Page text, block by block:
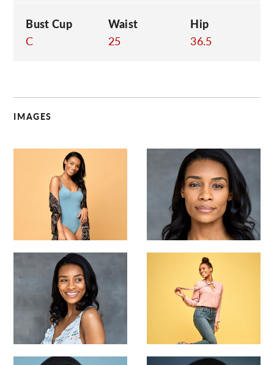
Bust Cup
C
Waist
25
Hip
36.5
IMAGES